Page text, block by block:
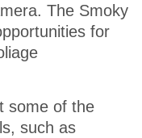
The Smoky
for
some of the
such as